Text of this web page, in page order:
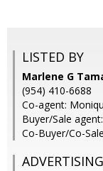
LISTED BY
Marlene G
(954) 410-6688
Co-agent:
Buyer/Sale
Co-Buyer/Co-